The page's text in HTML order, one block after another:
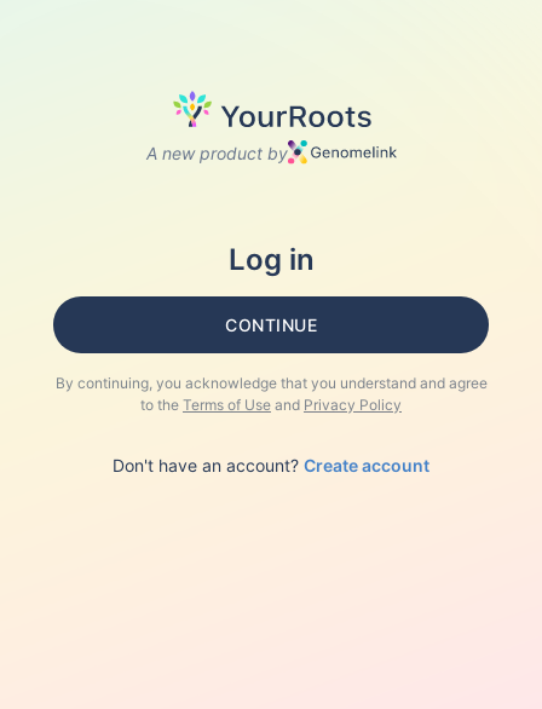
A new product by
Log in
CONTINUE
By continuing, you acknowledge that you understand and agree
to the Terms of Use and Privacy Policy
Don't have an account? Create account